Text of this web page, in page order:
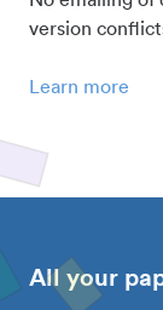
version
Learn more
All your